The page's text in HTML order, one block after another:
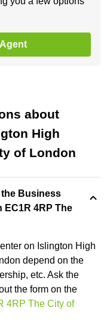
about
High
of London
Business
4RP The
on Islington High
depend on the
etc. Ask the
the form on the
4RP The City of